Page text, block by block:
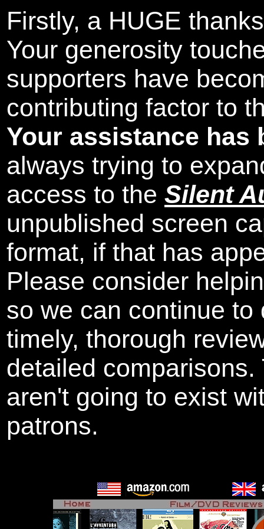
Firstly, a HUGE
Your generosity
supporters have
contributing factor to
Your assistance has
always trying to
access to the Silent
unpublished screen
format, if that has
Please consider
so we can continue
timely, thorough
detailed
aren't going to exist
patrons.